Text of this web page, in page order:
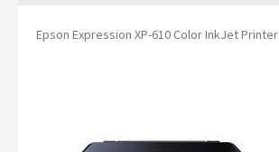
Epson Expression XP-610 Color InkJet Printer